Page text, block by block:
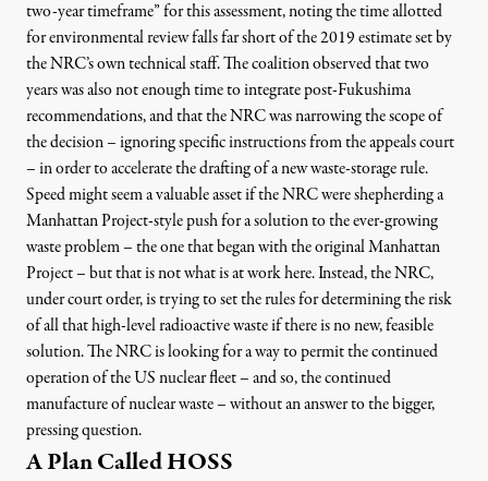
two-year timeframe” for this assessment, noting the time allotted
for environmental review falls far short of the 2019 estimate set by
the NRC’s own technical staff. The coalition observed that two
years was also not enough time to integrate post-Fukushima
recommendations, and that the NRC was narrowing the scope of
the decision – ignoring specific instructions from the appeals court
– in order to accelerate the drafting of a new waste-storage rule.
Speed might seem a valuable asset if the NRC were shepherding a
Manhattan Project-style push for a solution to the ever-growing
waste problem – the one that began with the original Manhattan
Project – but that is not what is at work here. Instead, the NRC,
under court order, is trying to set the rules for determining the risk
of all that high-level radioactive waste if there is no new, feasible
solution. The NRC is looking for a way to permit the continued
operation of the US nuclear fleet – and so, the continued
manufacture of nuclear waste – without an answer to the bigger,
pressing question.
A Plan Called HOSS